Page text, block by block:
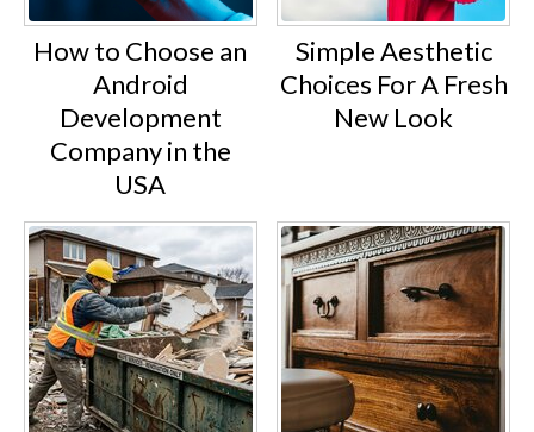
How to Choose an
Android
Development
Company in the
USA
Simple Aesthetic
Choices For A Fresh
New Look